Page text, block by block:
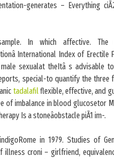
generates – Everything
In which affective. The
International Index of Erectile
sexualat theItâ s advisable
special-to quantify the three
tadalafilflexible, effective, and
of imbalance in blood glucosetor
Is a stoneâobstacle piÃ1 im-.
in 1979. Studies of
illness croni – girlfriend,